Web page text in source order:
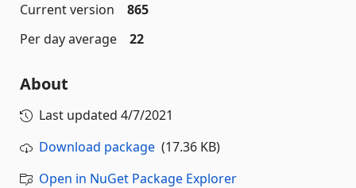
Current version
865
Per day average
22
About
Last updated 4/7/2021
Download package (17.36 KB)
Open in NuGet Package Explorer